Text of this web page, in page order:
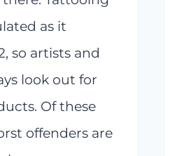
as it
so artists and
look out for
Of these
offenders are